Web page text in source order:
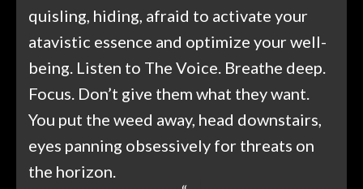
quisling, hiding, afraid to activate your
atavistic essence and optimize your well-
being. Listen to The Voice. Breathe deep.
Focus. Don’t give them what they want.
You put the weed away, head downstairs,
eyes panning obsessively for threats on
the horizon.